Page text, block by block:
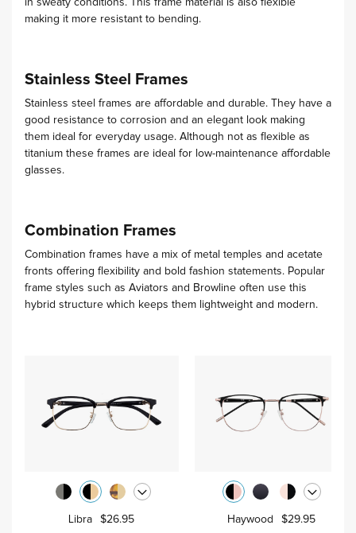
in sweaty conditions. This frame material is also flexible
making it more resistant to bending.
Stainless Steel Frames
Stainless steel frames are affordable and durable. They have a
good resistance to corrosion and an elegant look making
them ideal for everyday usage. Although not as flexible as
titanium these frames are ideal for low-maintenance affordable
glasses.
Combination Frames
Combination frames have a mix of metal temples and acetate
fronts offering flexibility and bold fashion statements. Popular
frame styles such as Aviators and Browline often use this
hybrid structure which keeps them lightweight and modern.
Libra $26.95 Haywood $29.95